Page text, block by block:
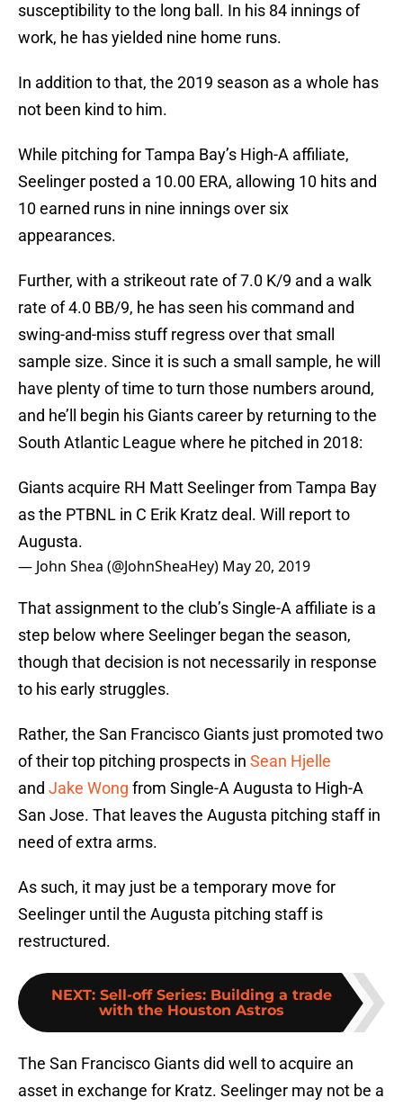
susceptibility to the long ball. In his 84 innings of
work, he has yielded nine home runs.
In addition to that, the 2019 season as a whole has
not been kind to him.
While pitching for Tampa Bay’s High-A affiliate,
Seelinger posted a 10.00 ERA, allowing 10 hits and
10 earned runs in nine innings over six
appearances.
Further, with a strikeout rate of 7.0 K/9 and a walk
rate of 4.0 BB/9, he has seen his command and
swing-and-miss stuff regress over that small
sample size. Since it is such a small sample, he will
have plenty of time to turn those numbers around,
and he’ll begin his Giants career by returning to the
South Atlantic League where he pitched in 2018:
Giants acquire RH Matt Seelinger from Tampa Bay
as the PTBNL in C Erik Kratz deal. Will report to
Augusta.
— John Shea (@JohnSheaHey) May 20, 2019
That assignment to the club’s Single-A affiliate is a
step below where Seelinger began the season,
though that decision is not necessarily in response
to his early struggles.
Rather, the San Francisco Giants just promoted two
of their top pitching prospects in Sean Hjelle
and Jake Wong from Single-A Augusta to High-A
San Jose. That leaves the Augusta pitching staff in
need of extra arms.
As such, it may just be a temporary move for
Seelinger until the Augusta pitching staff is
restructured.
NEXT: Sell-off Series: Building a trade
with the Houston Astros
The San Francisco Giants did well to acquire an
asset in exchange for Kratz. Seelinger may not be a